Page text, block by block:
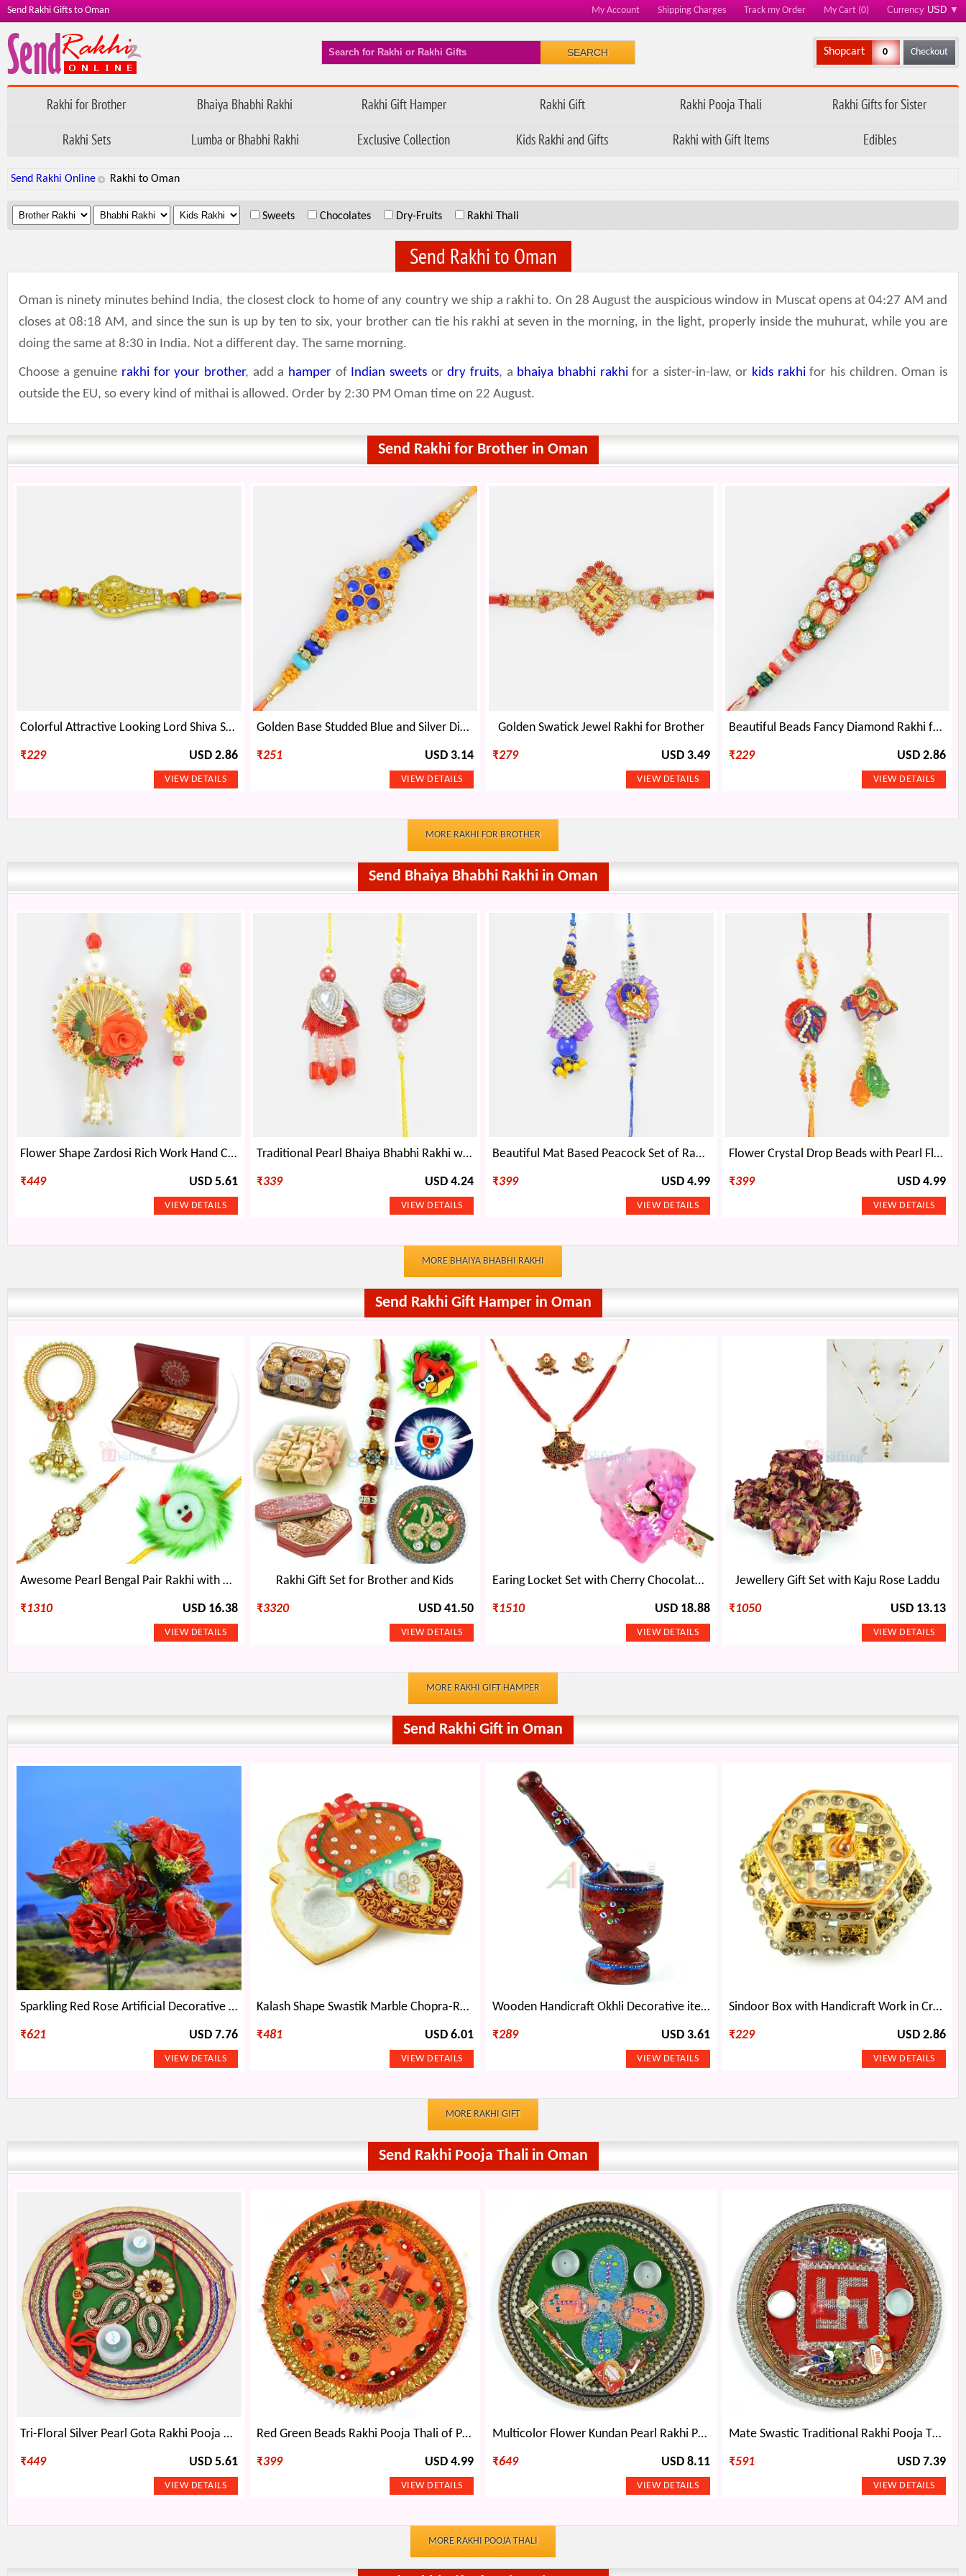
Send Rakhi Gifts to Oman My Account Shipping Charges Track my Order My Cart (0) Currency USD ▼
SEARCH Shopcart 0 Checkout
Rakhi for Brother Bhaiya Bhabhi Rakhi Rakhi Gift Hamper Rakhi Gift Rakhi Pooja Thali
Rakhi Gifts for Sister
Rakhi Sets
Lumba or Bhabhi Rakhi Exclusive Collection Kids Rakhi and Gifts Rakhi with Gift Items Edibles
Send Rakhi Online Rakhi to Oman
. . . Sweets Chocolates Dry-Fruits Rakhi Thali
Send Rakhi to Oman
Oman is ninety minutes behind India, the closest clock to home of any country we ship a rakhi to. On 28 August the auspicious window in Muscat opens at 04:27 AM and
closes at 08:18 AM, and since the sun is up by ten to six, your brother can tie his rakhi at seven in the morning, in the light, properly inside the muhurat, while you are
doing the same at 8:30 in India. Not a different day. The same morning.
Choose a genuine rakhi for your brother, add a hamper of Indian sweets ordry fruits, a bhaiya bhabhi rakhifor a sister-in-law, or kids rakhifor his children. Oman is
outside the EU, so every kind of mithai is allowed. Order by 2:30 PM Oman time on 22 August.
Send Rakhi for Brother in Oman
Colorful Attractive Looking Lord Shiva Symbol Emerged Shivling Rakhi
₹229 USD 2.86
Golden Base Studded Blue and Silver Diamond Rakhi
₹251 USD 3.14
Golden Swatick Jewel Rakhi for Brother
₹279 USD 3.49
Beautiful Beads Fancy Diamond Rakhi for Brother
₹229 USD 2.86
MORE RAKHI FOR BROTHER
Send Bhaiya Bhabhi Rakhi in Oman
Flower Shape Zardosi Rich Work Hand Crafted Beautiful Rakhi Pair for Brother and Bhabhi
₹449 USD 5.61
Traditional Pearl Bhaiya Bhabhi Rakhi with Floral Base
₹339 USD 4.24
Beautiful Mat Based Peacock Set of Rakhi
₹399 USD 4.99
Flower Crystal Drop Beads with Pearl Floral Pair Rakhi
₹399 USD 4.99
MORE BHAIYA BHABHI RAKHI
Send Rakhi Gift Hamper in Oman
Awesome Pearl Bengal Pair Rakhi with Kids and 4 type Dryfruits
₹1310 USD 16.38
Rakhi Gift Set for Brother and Kids
₹3320 USD 41.50
Earing Locket Set with Cherry Chocolate Bouquet
₹1510 USD 18.88
Jewellery Gift Set with Kaju Rose Laddu
₹1050 USD 13.13
MORE RAKHI GIFT HAMPER
Send Rakhi Gift in Oman
Sparkling Red Rose Artificial Decorative Flower Plant
₹621 USD 7.76
Kalash Shape Swastik Marble Chopra-Roli Chawal Holder
₹481 USD 6.01
Wooden Handicraft Okhli Decorative item
₹289 USD 3.61
Sindoor Box with Handicraft Work in Cream Color
₹229 USD 2.86
MORE RAKHI GIFT
Send Rakhi Pooja Thali in Oman
Tri-Floral Silver Pearl Gota Rakhi Pooja Thali
₹449 USD 5.61
Red Green Beads Rakhi Pooja Thali of Paper Mache
₹399 USD 4.99
Multicolor Flower Kundan Pearl Rakhi Pooja Thali
₹649 USD 8.11
Mate Swastic Traditional Rakhi Pooja Thali
₹591 USD 7.39
MORE RAKHI POOJA THALI